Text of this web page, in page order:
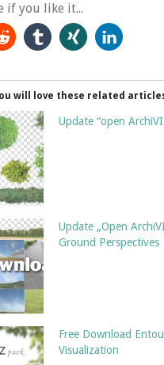
if you like it...
will love these related
Update “open
Update „Open
Ground Perspectives
Free Download
Visualization